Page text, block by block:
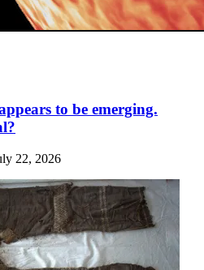
to be emerging.
22, 2026